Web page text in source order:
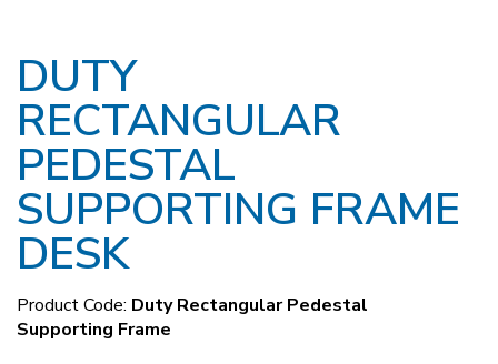
DUTY
RECTANGULAR
PEDESTAL
SUPPORTING FRAME
DESK
Product Code: Duty Rectangular Pedestal
Supporting Frame